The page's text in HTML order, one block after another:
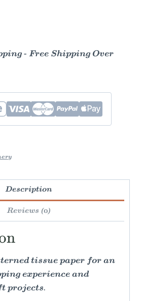
- Free Shipping Over
Description
Reviews (0)
tissue paper for an
experience and
projects.